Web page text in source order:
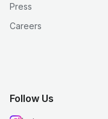
Press
Careers
Follow Us